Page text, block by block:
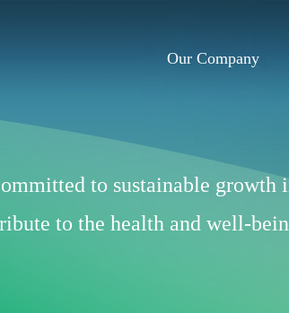
Our Company
to sustainable growth
to the health and well-